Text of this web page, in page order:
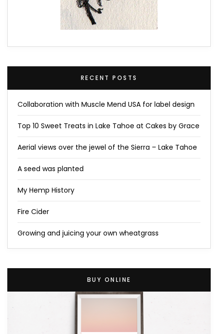
RECENT POSTS
Collaboration with Muscle Mend USA for label design
Top 10 Sweet Treats in Lake Tahoe at Cakes by Grace
Aerial views over the jewel of the Sierra – Lake Tahoe
A seed was planted
My Hemp History
Fire Cider
Growing and juicing your own wheatgrass
BUY ONLINE